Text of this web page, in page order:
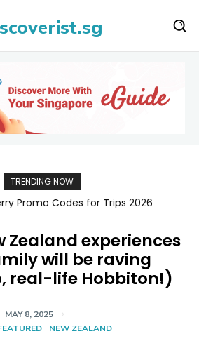
TRENDING NOW
Promo Codes for Trips 2026
Zealand experiences
will be raving
real-life Hobbiton!)
MAY 8, 2025
NEW ZEALAND